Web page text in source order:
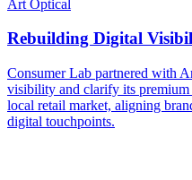
Art Optical
Rebuilding Digital
Consumer Lab partnered with
visibility and clarify its
local retail market, aligning
digital touchpoints.